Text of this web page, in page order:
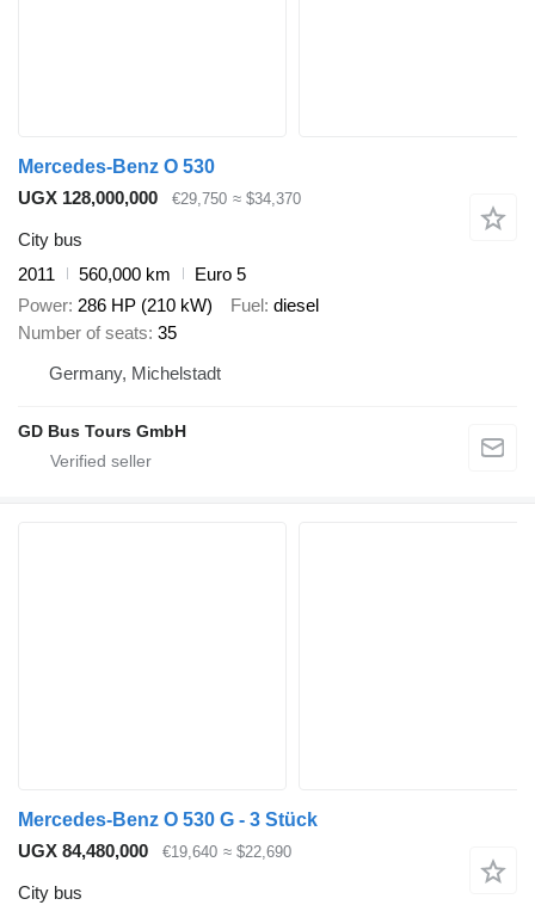
Mercedes-Benz O 530
UGX 128,000,000
€29,750 ≈ $34,370
City bus
2011
560,000 km
Euro 5
Power 286 HP (210 kW) Fuel diesel
Number of seats 35
Germany, Michelstadt
GD Bus Tours GmbH
Mercedes-Benz O 530 G - 3 Stück
UGX 84,480,000
€19,640 ≈ $22,690
City bus